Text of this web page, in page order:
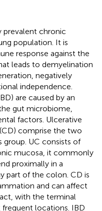
prevalent chronic
population. It is
response against the
leads to demyelination
negatively
independence.
are caused by an
gut microbiome,
factors. Ulcerative
comprise the two
group. UC consists of
mucosa, it commonly
proximally in a
part of the colon. CD is
and can affect
with the terminal
locations. IBD